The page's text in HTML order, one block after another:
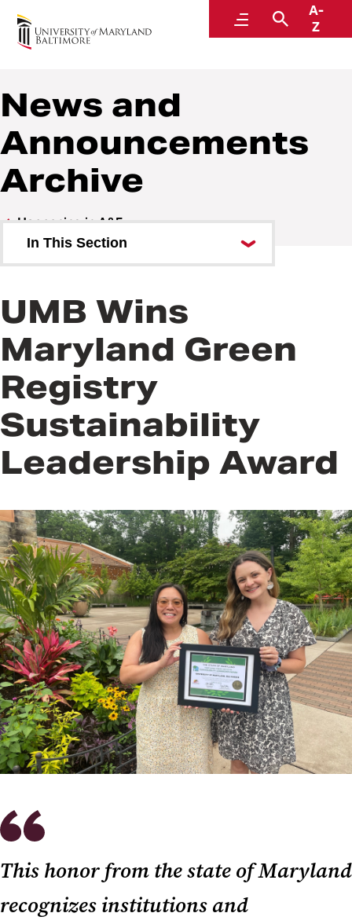
MenuSearch
A-
Z
Administration and Finance
News and
Announcements
Archive
Happening in A&F
In This Section
Form
UMB Wins
Maryland Green
Registry
Sustainability
Leadership Award
This honor from the state of Maryland
recognizes institutions and